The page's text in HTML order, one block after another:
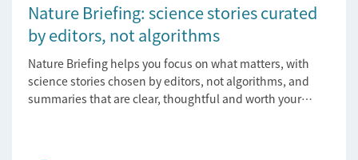
Nature Briefing: science stories curated
by editors, not algorithms
Nature Briefing helps you focus on what matters, with
science stories chosen by editors, not algorithms, and
summaries that are clear, thoughtful and worth your